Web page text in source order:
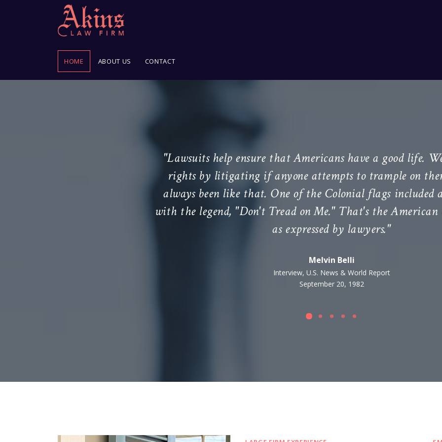
HOME ABOUT US CONTACT
"Lawsuits help ensure that Americans have a good life.
rights by litigating if anyone attempts to trample on
always been like that. One of the Colonial flags included
with the legend, "Don't Tread on Me." That's the
as expressed by lawyers."
Melvin Belli
Interview, U.S. News & World Report
September 20, 1982